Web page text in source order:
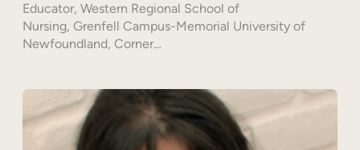
Educator, Western Regional School of
Nursing, Grenfell Campus-Memorial University of
Newfoundland, Corner…